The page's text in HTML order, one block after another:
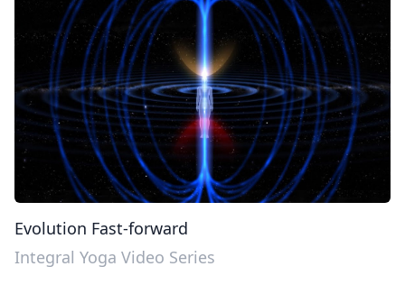
Evolution Fast-forward
Integral Yoga Video Series